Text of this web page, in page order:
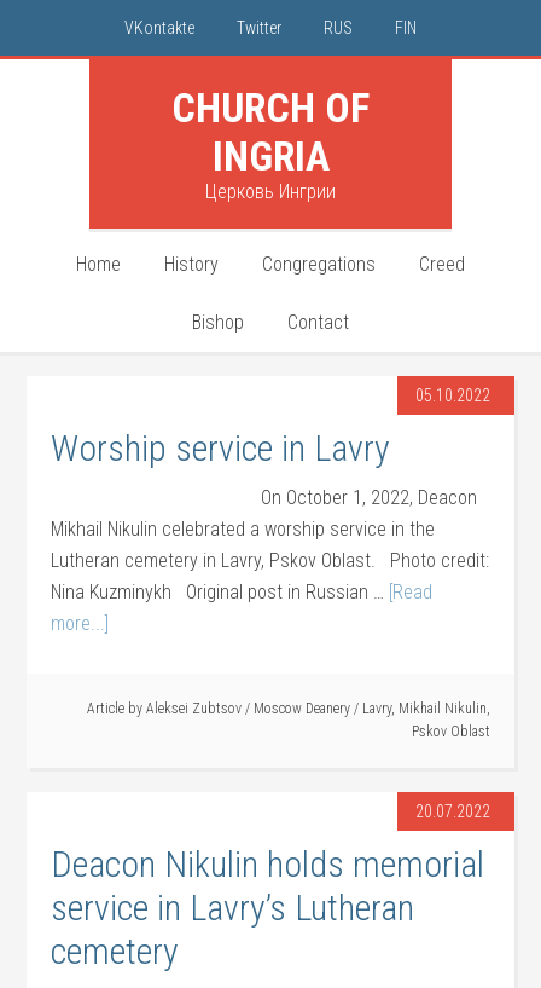
VKontakte Twitter RUS FIN
CHURCH OF
INGRIA
Церковь Ингрии
Home History Congregations Creed
Bishop Contact
05.10.2022
Worship service in Lavry
On October 1, 2022, Deacon
Mikhail Nikulin celebrated a worship service in the
Lutheran cemetery in Lavry, Pskov Oblast. Photo credit:
Nina Kuzminykh Original post in Russian … [Read
more...]
Article by Aleksei Zubtsov / Moscow Deanery / Lavry, Mikhail Nikulin,
Pskov Oblast
20.07.2022
Deacon Nikulin holds memorial
service in Lavry’s Lutheran
cemetery